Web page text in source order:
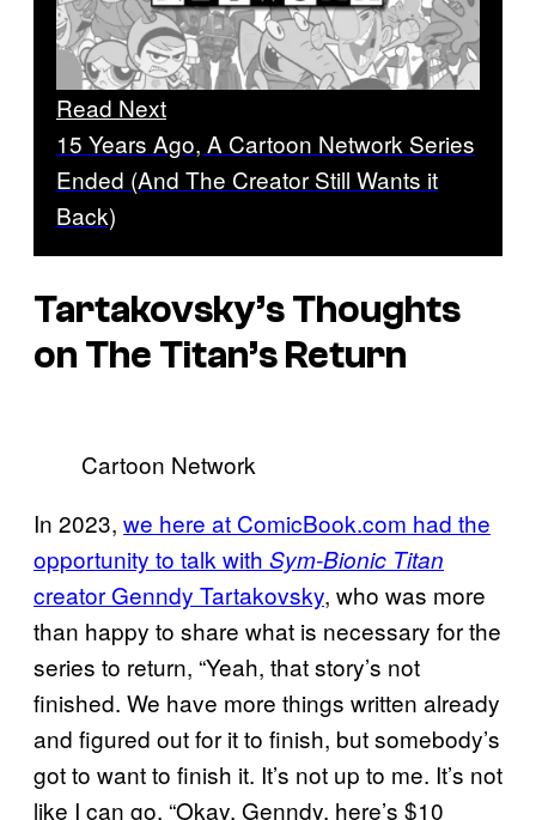
Read Next
15 Years Ago, A Cartoon Network Series
Ended (And The Creator Still Wants it
Back)
Tartakovsky’s Thoughts
on The Titan’s Return
Cartoon Network
In 2023, we here at ComicBook.com had the
opportunity to talk with Sym-Bionic Titan
creator Genndy Tartakovsky, who was more
than happy to share what is necessary for the
series to return, “Yeah, that story’s not
finished. We have more things written already
and figured out for it to finish, but somebody’s
got to want to finish it. It’s not up to me. It’s not
like I can go, “Okay, Genndy, here’s $10